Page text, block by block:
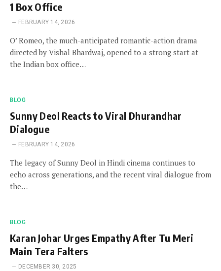
1 Box Office
FEBRUARY 14, 2026
O’ Romeo, the much-anticipated romantic-action drama
directed by Vishal Bhardwaj, opened to a strong start at
the Indian box office…
BLOG
Sunny Deol Reacts to Viral Dhurandhar
Dialogue
FEBRUARY 14, 2026
The legacy of Sunny Deol in Hindi cinema continues to
echo across generations, and the recent viral dialogue from
the…
BLOG
Karan Johar Urges Empathy After Tu Meri
Main Tera Falters
DECEMBER 30, 2025